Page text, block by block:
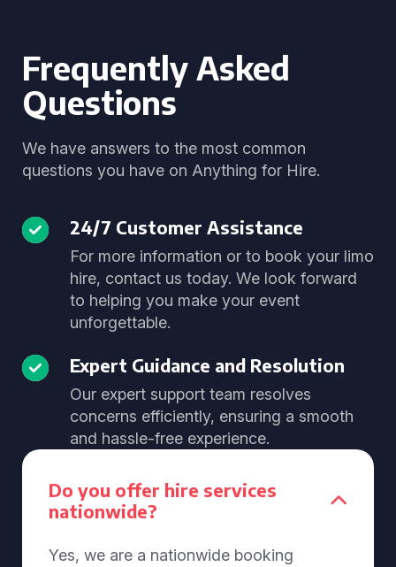
Frequently Asked
Questions
We have answers to the most common
questions you have on Anything for Hire.
24/7 Customer Assistance
For more information or to book your limo
hire, contact us today. We look forward
to helping you make your event
unforgettable.
Expert Guidance and Resolution
Our expert support team resolves
concerns efficiently, ensuring a smooth
and hassle-free experience.
Do you offer hire services
nationwide?
Yes, we are a nationwide booking